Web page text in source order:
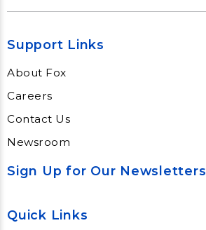
Support Links
About Fox
Careers
Contact Us
Newsroom
Sign Up for Our Newsletters
Quick Links